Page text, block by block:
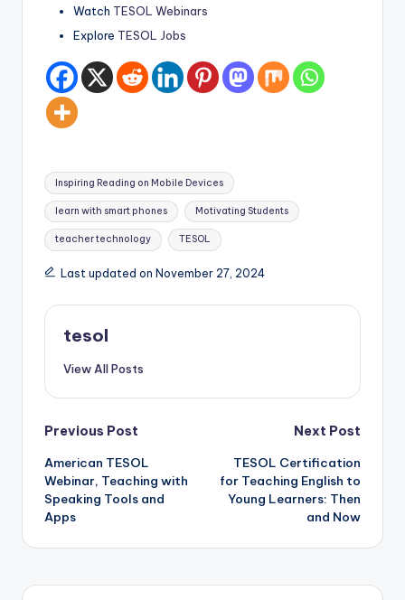
Watch TESOL Webinars
Explore TESOL Jobs
Tags:
Inspiring Reading on Mobile Devices
learn with smart phones Motivating Students
teacher technology TESOL
Last updated on November 27, 2024
tesol
View All Posts
Post
navigation
Previous Post
American TESOL
Webinar, Teaching with
Speaking Tools and
Apps
Next Post
TESOL Certification
for Teaching English to
Young Learners: Then
and Now